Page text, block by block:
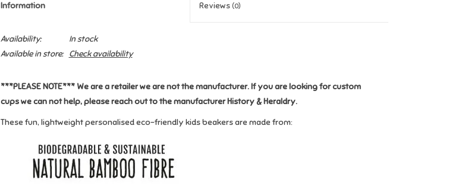
Information Reviews(0)
Availability:
In stock
Available in store:
Check availability
***PLEASE NOTE*** We are a retailer we are not the manufacturer. If you are looking for custom
cups we can not help, please reach out to the manufacturer History & Heraldry.
These fun, lightweight personalised eco-friendly kids beakers are made from: